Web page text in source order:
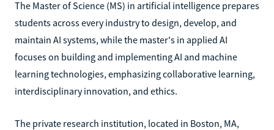
The Master of Science (MS) in artificial intelligence prepares
students across every industry to design, develop, and
maintain AI systems, while the master's in applied AI
focuses on building and implementing AI and machine
learning technologies, emphasizing collaborative learning,
interdisciplinary innovation, and ethics.
The private research institution, located in Boston, MA,